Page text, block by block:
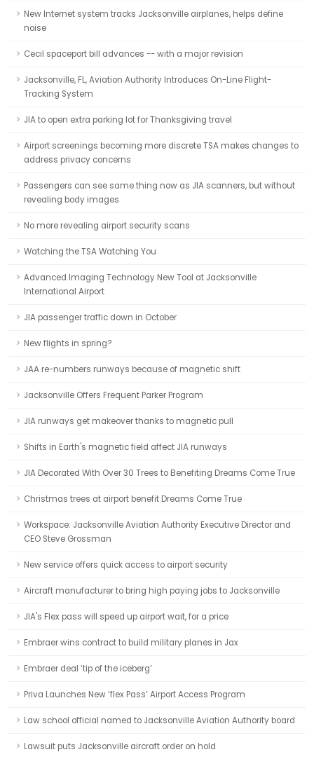
New Internet system tracks Jacksonville airplanes, helps define
noise
Cecil spaceport bill advances -- with a major revision
Jacksonville, FL, Aviation Authority Introduces On-Line Flight-
Tracking System
JIA to open extra parking lot for Thanksgiving travel
Airport screenings becoming more discrete TSA makes changes to
address privacy concerns
Passengers can see same thing now as JIA scanners, but without
revealing body images
No more revealing airport security scans
Watching the TSA Watching You
Advanced Imaging Technology New Tool at Jacksonville
International Airport
JIA passenger traffic down in October
New flights in spring?
JAA re-numbers runways because of magnetic shift
Jacksonville Offers Frequent Parker Program
JIA runways get makeover thanks to magnetic pull
Shifts in Earth's magnetic field affect JIA runways
JIA Decorated With Over 30 Trees to Benefiting Dreams Come True
Christmas trees at airport benefit Dreams Come True
Workspace: Jacksonville Aviation Authority Executive Director and
CEO Steve Grossman
New service offers quick access to airport security
Aircraft manufacturer to bring high paying jobs to Jacksonville
JIA's Flex pass will speed up airport wait, for a price
Embraer wins contract to build military planes in Jax
Embraer deal ‘tip of the iceberg’
Priva Launches New ‘flex Pass’ Airport Access Program
Law school official named to Jacksonville Aviation Authority board
Lawsuit puts Jacksonville aircraft order on hold